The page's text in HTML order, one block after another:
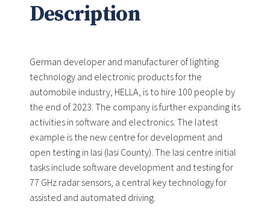
Description
German developer and manufacturer of lighting
technology and electronic products for the
automobile industry, HELLA, is to hire 100 people by
the end of 2023. The company is further expanding its
activities in software and electronics. The latest
example is the new centre for development and
open testing in Iasi (Iasi County). The Iasi centre initial
tasks include software development and testing for
77 GHz radar sensors, a central key technology for
assisted and automated driving.